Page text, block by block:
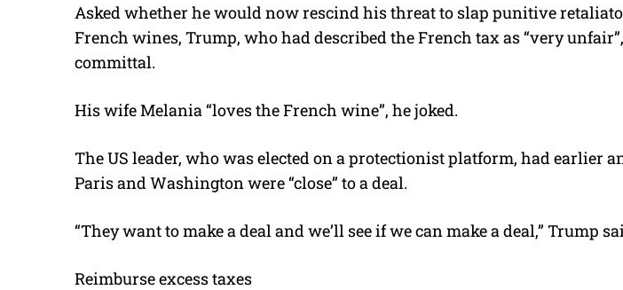
Asked whether he would now rescind his threat to slap punitive
French wines, Trump, who had described the French tax as “very
committal.
His wife Melania “loves the French wine”, he joked.
The US leader, who was elected on a protectionist platform, had earlier
Paris and Washington were “close” to a deal.
“They want to make a deal and we’ll see if we can make a deal,” Trump
Reimburse excess taxes